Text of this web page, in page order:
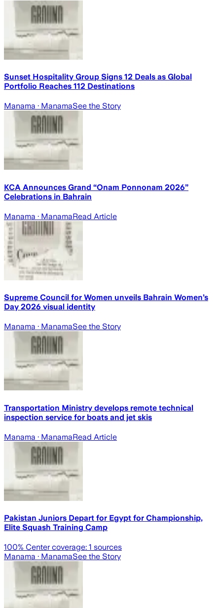
Sunset Hospitality Group Signs 12 Deals as Global
Portfolio Reaches 112 Destinations
Manama · ManamaSee the Story
KCA Announces Grand “Onam Ponnonam 2026”
Celebrations in Bahrain
Manama · ManamaRead Article
Supreme Council for Women unveils Bahrain Women’s
Day 2026 visual identity
Manama · ManamaSee the Story
Transportation Ministry develops remote technical
inspection service for boats and jet skis
Manama · ManamaRead Article
Pakistan Juniors Depart for Egypt for Championship,
Elite Squash Training Camp
100% Center coverage: 1 sources
Manama · ManamaSee the Story